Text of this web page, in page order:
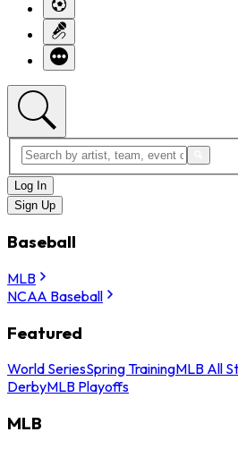
Log In
Sign Up
Baseball
MLB
NCAA Baseball
Featured
World SeriesSpring TrainingMLB All
DerbyMLB Playoffs
MLB